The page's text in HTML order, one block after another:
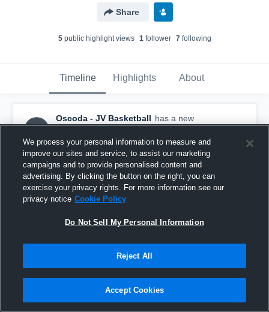
Share
5public highlight views 1follower 7following
Timeline Highlights About
Oscoda - JV Basketball has a new
highlight. — withWyatt Cluteand6others
February 25th at 12:38 PM
We process your personal information to measure and
improve our sites and service, to assist our marketing
campaigns and to provide personalised content and
advertising. By clicking the button on the right, you can
exercise your privacy rights. For more information see our
privacy notice Cookie Policy
Do Not Sell My Personal Information
Reject All
Accept Cookies